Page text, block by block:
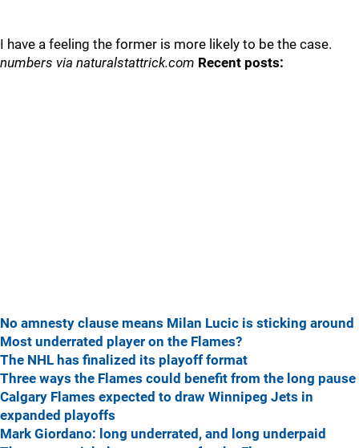
I have a feeling the former is more likely to be the case.
numbers via naturalstattrick.com Recent posts:
No amnesty clause means Milan Lucic is sticking around
Most underrated player on the Flames?
The NHL has finalized its playoff format
Three ways the Flames could benefit from the long pause
Calgary Flames expected to draw Winnipeg Jets in
expanded playoffs
Mark Giordano: long underrated, and long underpaid